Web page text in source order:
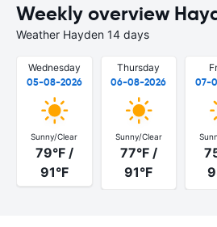
Weekly overview
Weather Hayden 14 days
Wednesday
05-08-2026
Sunny/Clear
79°F /
91°F
Thursday
06-08-2026
Sunny/Clear
77°F /
91°F
07-